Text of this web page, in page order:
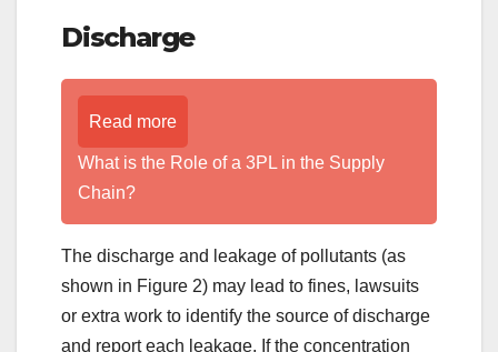
Discharge
Read more
What is the Role of a 3PL in the Supply
Chain?
The discharge and leakage of pollutants (as
shown in Figure 2) may lead to fines, lawsuits
or extra work to identify the source of discharge
and report each leakage. If the concentration